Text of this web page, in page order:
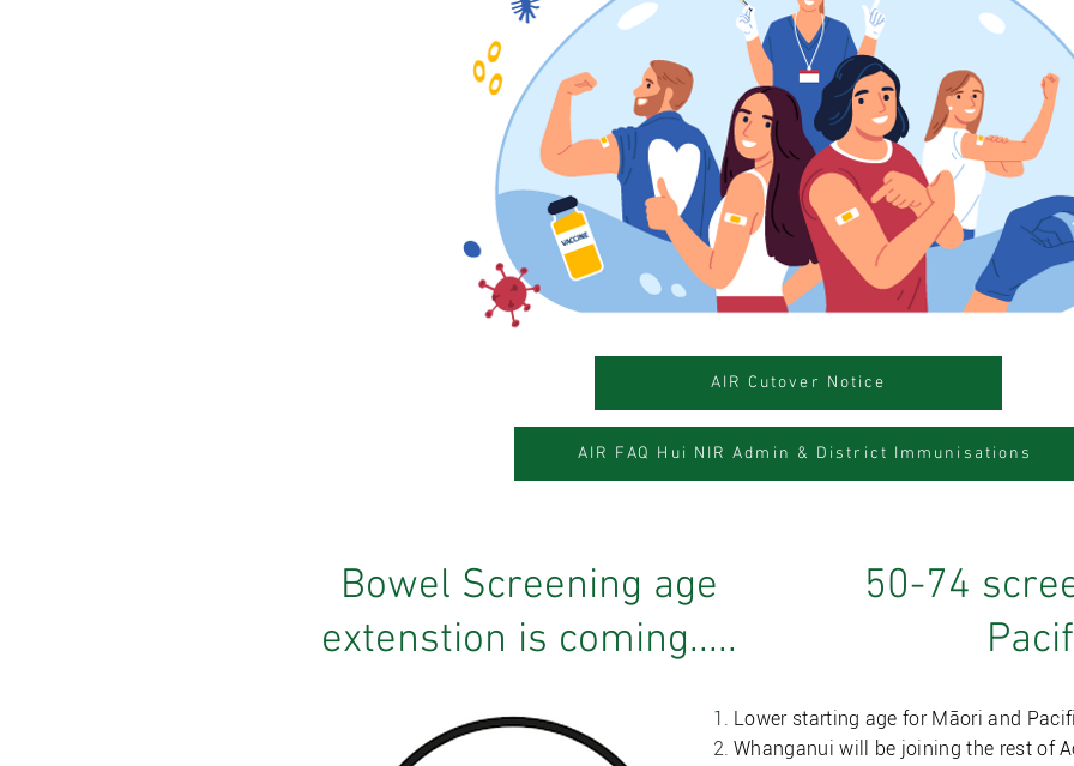
AIR Cutover Notice
AIR FAQ Hui NIR Admin & District Immunisations
Bowel Screening age
extenstion is coming.....
50-74
Lower starting age for Māori and
Whanganui will be joining the rest of